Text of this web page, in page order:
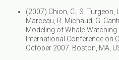
(2007) Chion, C., S. Turgeon,
Marceau, R. Michaud, G.
Modeling of Whale-Watching
International Conference on
October 2007. Boston, MA,